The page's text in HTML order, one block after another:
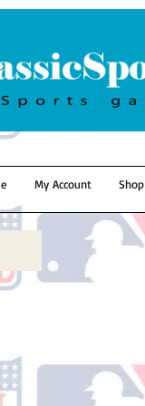
My Account Shop